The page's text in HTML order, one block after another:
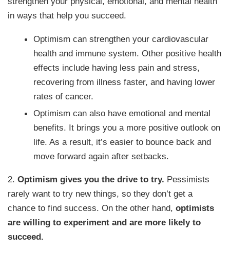
in ways that help you succeed.
Optimism can strengthen your cardiovascular
health and immune system. Other positive health
effects include having less pain and stress,
recovering from illness faster, and having lower
rates of cancer.
Optimism can also have emotional and mental
benefits. It brings you a more positive outlook on
life. As a result, it’s easier to bounce back and
move forward again after setbacks.
2.Optimism gives you the drive to try. Pessimists
rarely want to try new things, so they don’t get a
chance to find success. On the other hand,optimists
are willing to experiment and are more likely to
succeed.